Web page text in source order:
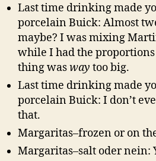
Last time drinking made
porcelain Buick: Almost
maybe? I was mixing
while I had the
thing wasway too big.
Last time drinking made
porcelain Buick: I don’t
that.
Margaritas–frozen or on
Margaritas–salt oder nein: